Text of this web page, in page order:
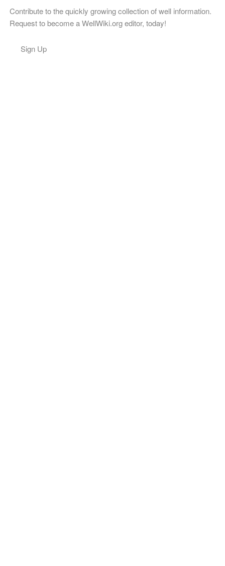
Contribute to the quickly growing collection of well information.
Request to become a WellWiki.org editor, today!
Sign Up